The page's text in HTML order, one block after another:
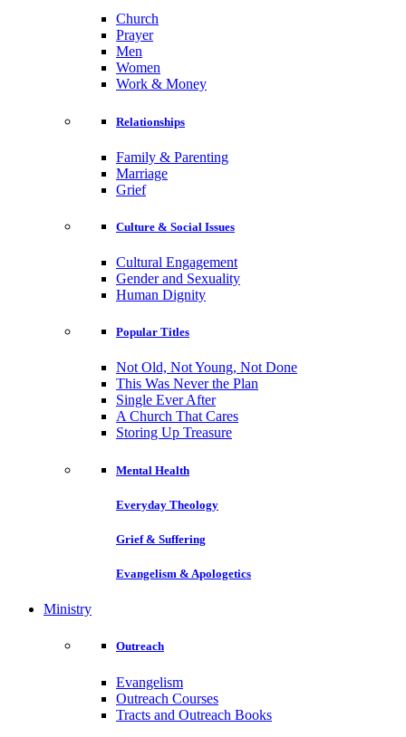
Church
Prayer
Men
Women
Work & Money
Relationships
Family & Parenting
Marriage
Grief
Culture & Social Issues
Cultural Engagement
Gender and Sexuality
Human Dignity
Popular Titles
Not Old, Not Young, Not Done
This Was Never the Plan
Single Ever After
A Church That Cares
Storing Up Treasure
Mental Health
Everyday Theology
Grief & Suffering
Evangelism & Apologetics
Ministry
Outreach
Evangelism
Outreach Courses
Tracts and Outreach Books